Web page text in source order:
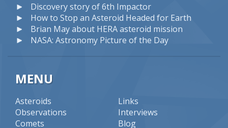
Discovery story of 6th Impactor
How to Stop an Asteroid Headed for Earth
Brian May about HERA asteroid mission
NASA: Astronomy Picture of the Day
MENU
Asteroids
Observations
Comets
Links
Interviews
Blog